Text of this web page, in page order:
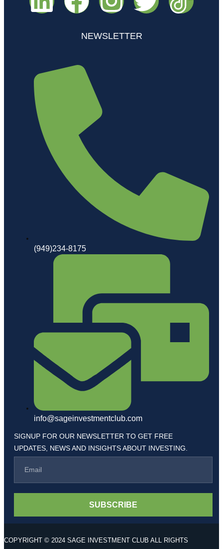
NEWSLETTER
(949)234-8175
info@sageinvestmentclub.com
SIGNUP FOR OUR NEWSLETTER TO GET FREE
UPDATES, NEWS AND INSIGHTS ABOUT INVESTING.
SUBSCRIBE
COPYRIGHT © 2024 SAGE INVESTMENT CLUB ALL RIGHTS